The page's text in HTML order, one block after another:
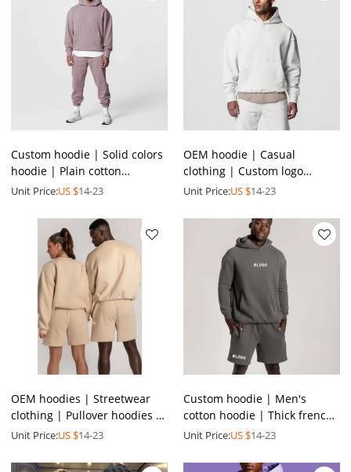
Custom hoodie | Solid colors
hoodie | Plain cotton
pullover hoodies | Plus size
Unit Price:US $14-23
OEM hoodie | Casual
clothing | Custom logo
pullover hoodie | 100%
hoodie
Unit Price:US $14-23
OEM hoodies | Streetwear
clothing | Pullover hoodies |
Crew neck hoodies | Cream
Unit Price:US $14-23
Custom hoodie | Men's
cotton hoodie | Thick french
terry hoodie | Oversized
Unit Price:US $14-23